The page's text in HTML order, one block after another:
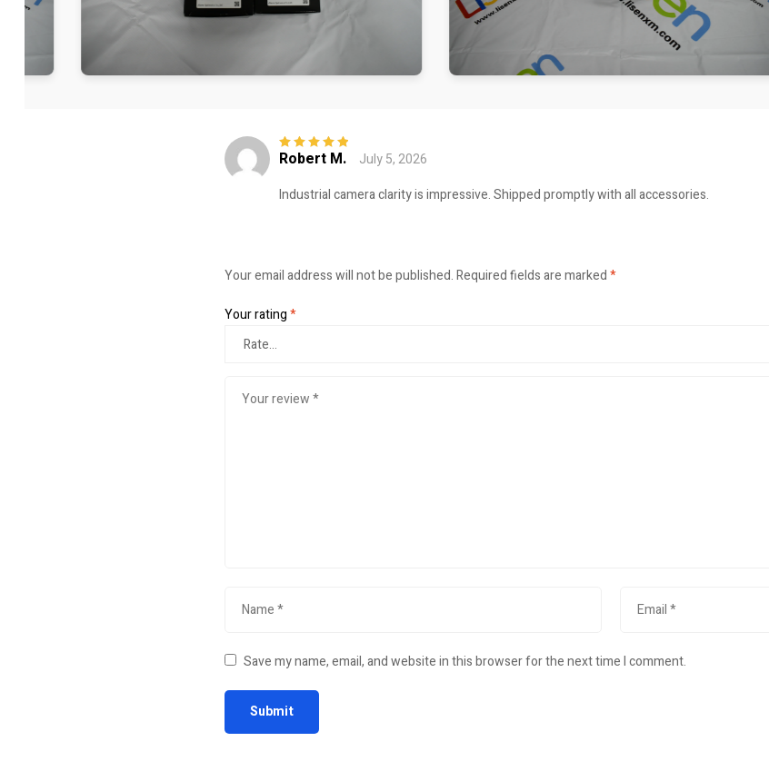
Rated5out of
Robert M.
July 5, 2026
Industrial camera clarity is impressive. Shipped promptly with all accessories.
Your email address will not be published.Required fields are marked*
Your rating*
Save my name, email, and website in this browser for the next time I comment.